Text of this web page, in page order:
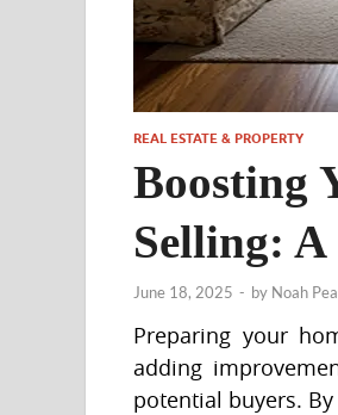
REAL ESTATE & PROPERTY
Boosting
Selling:
June 18, 2025 - by Noah
Preparing your
adding
potential buyers.